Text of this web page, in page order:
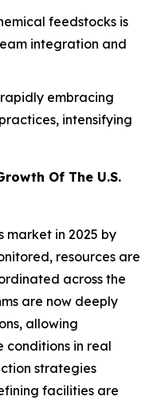
feedstocks is
integration and
embracing
intensifying
Of The U.S.
market in 2025 by
resources are
across the
are now deeply
allowing
conditions in real
strategies
facilities are